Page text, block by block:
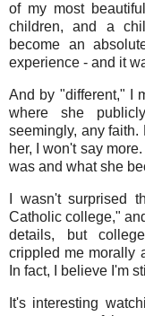
of my most
children, and a
become an
experience - and it
And by "different," I
where she
seemingly, any
her, I won't say
was and what she
I wasn't surprised
Catholic college,"
details, but
crippled me morally
In fact, I believe I'm
It's interesting